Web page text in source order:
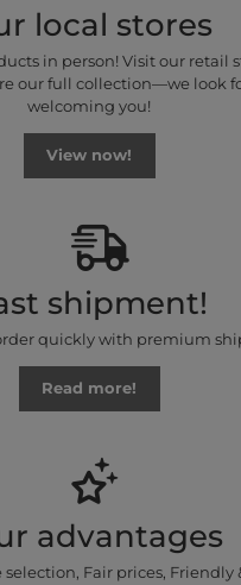
local stores
in person! Visit our retail
our full collection—we look
welcoming you!
View now!
shipment!
quickly with premium
Read more!
advantages
Fair prices, Friendly